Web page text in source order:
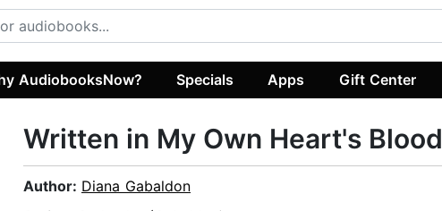
AudiobooksNow? Specials Apps Gift Center
Written in My Own Heart's Blood
Author: Diana Gabaldon